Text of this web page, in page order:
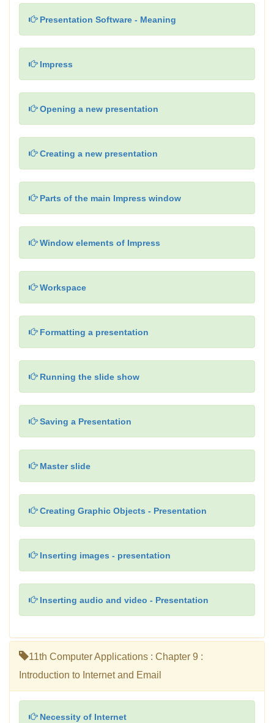
Presentation Software - Meaning
Impress
Opening a new presentation
Creating a new presentation
Parts of the main Impress window
Window elements of Impress
Workspace
Formatting a presentation
Running the slide show
Saving a Presentation
Master slide
Creating Graphic Objects - Presentation
Inserting images - presentation
Inserting audio and video - Presentation
11th Computer Applications : Chapter 9 :
Introduction to Internet and Email
Necessity of Internet